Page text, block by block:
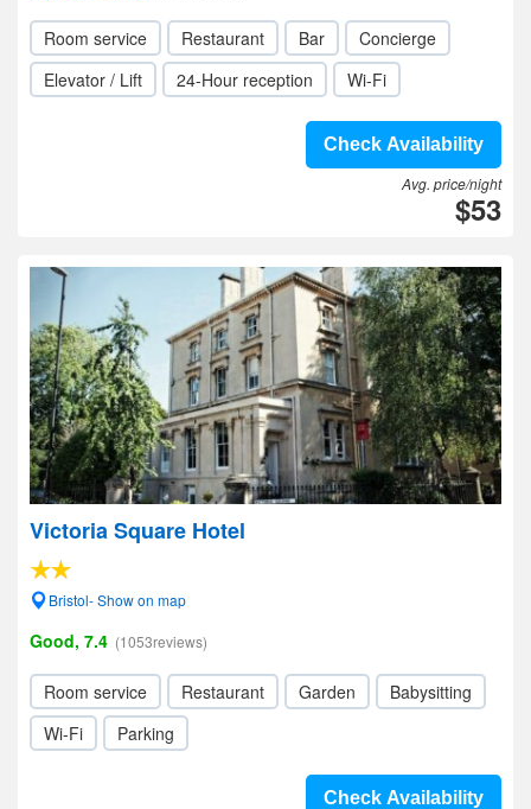
Room service Restaurant Bar
Concierge
Elevator / Lift
24-Hour reception Wi-Fi
Check Availability
Avg. price/night
$53
Victoria Square Hotel
Bristol- Show on map
Good, 7.4 (1053reviews)
Room service Restaurant Garden
Babysitting
Wi-Fi
Parking
Check Availability